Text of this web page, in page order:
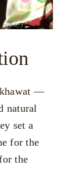
—
natural
set a
for the
the